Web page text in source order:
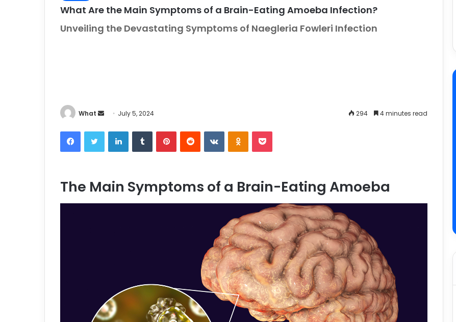
What Are the Main Symptoms of a Brain-Eating Amoeba Infection?
Unveiling the Devastating Symptoms of Naegleria Fowleri Infection
What
d
e
July 5, 2024 294 4 minutes read
LinkedIn VKontakte
The Main Symptoms of a Brain-Eating Amoeba